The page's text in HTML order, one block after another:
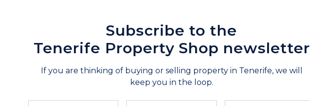
Subscribe to the
Tenerife Property Shop newsletter
If you are thinking of buying or selling property in Tenerife, we will
keep you in the loop.